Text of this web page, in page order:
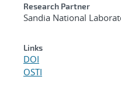
Research Partner
Sandia National
Links
DOI
OSTI